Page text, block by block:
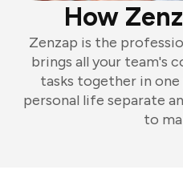
How
Zenzap is the
brings all your team's
tasks together in one
personal life separate
to